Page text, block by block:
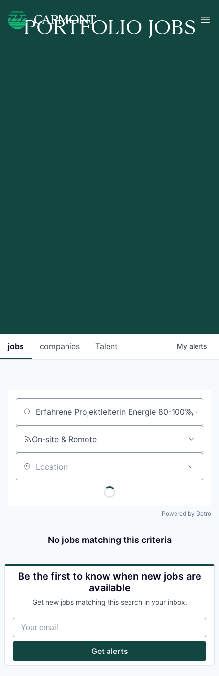
PORTFOLIO JOBS
jobs companies Talent My alerts
Job title, company or keyword
On-site & Remote
Location
Powered by Getro
No jobs matching this criteria
Be the first to know when new jobs are
available
Get new jobs matching this search in your inbox.
Your email
Get alerts